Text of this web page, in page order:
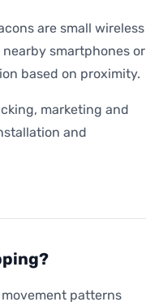
are small wireless
smartphones or
based on proximity.
marketing and
and
patterns